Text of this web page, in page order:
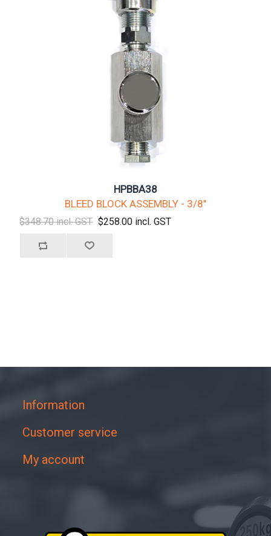
HPBBA38
BLEED BLOCK ASSEMBLY - 3/8"
$348.70 incl. GST $258.00 incl. GST
Information
Customer service
My account